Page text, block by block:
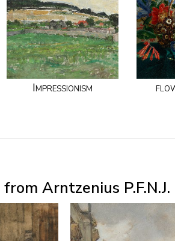
Impressionism
Arntzenius P.F.N.J.